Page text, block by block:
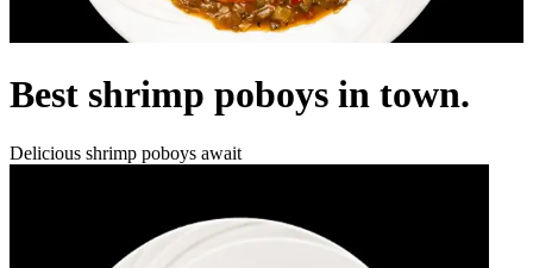
Best shrimp poboys in town.
Delicious shrimp poboys await